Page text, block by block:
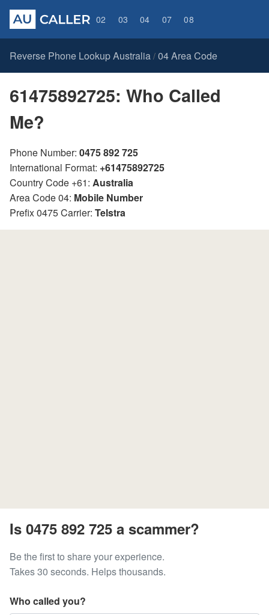
02 03 04 07 08
Reverse Phone Lookup Australia / 04 Area Code
61475892725: Who Called
Me?
Phone Number: 0475 892 725
International Format: +61475892725
Country Code +61: Australia
Area Code 04: Mobile Number
Prefix 0475 Carrier: Telstra
Is 0475 892 725 a scammer?
Be the first to share your experience.
Takes 30 seconds. Helps thousands.
Who called you?